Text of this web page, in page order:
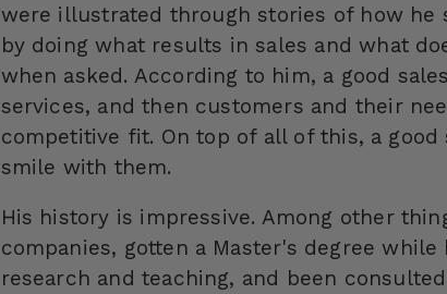
were illustrated through stories of how he
by doing what results in sales and what
when asked. According to him, a good
services, and then customers and their
competitive fit. On top of all of this, a
smile with them.
His history is impressive. Among other
companies, gotten a Master's degree
research and teaching, and been